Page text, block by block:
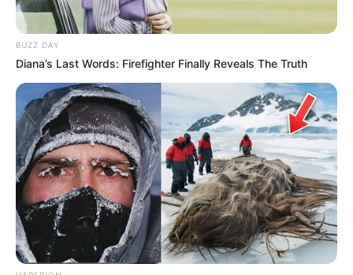
BUZZ DAY
Diana’s Last Words: Firefighter Finally Reveals The Truth